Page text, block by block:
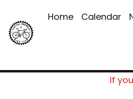
Home Calendar
If